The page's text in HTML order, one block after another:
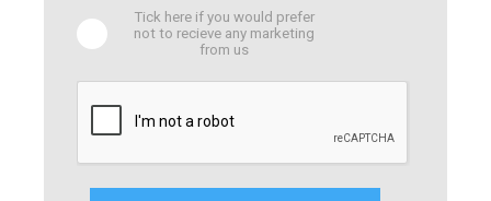
Tick here if you would prefer
not to recieve any marketing
from us